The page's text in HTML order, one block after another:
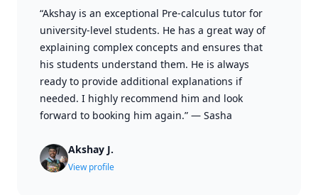
“Akshay is an exceptional Pre-calculus tutor for
university-level students. He has a great way of
explaining complex concepts and ensures that
his students understand them. He is always
ready to provide additional explanations if
needed. I highly recommend him and look
forward to booking him again.” — Sasha
Akshay J.
View profile